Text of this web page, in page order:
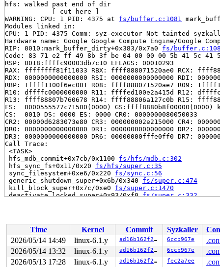
hfs: walked past end of dir
------------[ cut here ]------------
WARNING: CPU: 1 PID: 4375 at fs/buffer.c:1081
Modules linked in:
CPU: 1 PID: 4375 Comm: syz-executor Not tainted
Hardware name: Google Google Compute Engine/Google
RIP: 0010:mark_buffer_dirty+0x383/0x7a0 fs/
Code: 83 71 e2 ff 49 8b 3f be 04 00 00 00 5b 41
RSP: 0018:ffffc90003db7c10 EFLAGS: 00010293
RAX: ffffffff81f11033 RBX: ffff888071520ae0 RCX:
RDX: 0000000000000000 RSI: 0000000000000000 RDI:
RBP: 1ffff1100f6ec001 R08: ffff888071520ae7 R09:
R10: dffffc0000000000 R11: ffffed100e2a415d R12:
R13: ffff88807b760678 R14: ffff88806a127c0b R15:
FS:  0000555577c71500(0000) GS:ffff8880b8f00000(0000)
CS:  0010 DS: 0000 ES: 0000 CR0: 0000000080050033
CR2: 00000d6283073e80 CR3: 000000002e215000 CR4:
DR0: 0000000000000000 DR1: 0000000000000000 DR2:
DR3: 0000000000000000 DR6: 00000000fffe0ff0 DR7:
Call Trace:
<TASK>
hfs_mdb_commit+0x7cb/0x1100 fs/hfs/mdb.c:302
hfs_sync_fs+0x11/0x20 fs/hfs/super.c:35
sync_filesystem+0xe6/0x220 fs/sync.c:56
generic_shutdown_super+0x6b/0x340 fs/super.c:474
kill_block_super+0x7c/0xe0 fs/super.c:1470
deactivate_locked_super+0x93/0xf0 fs/super.c:332
exit_to_user_mode_loop+0xe6/0x110 kernel/entry/
exit_to_user_mode_prepare+0xee/0x180
kernel/entry/
__syscall_exit_to_user_mode_work kernel/entry/
syscall_exit_to_user_mode+0x16/0x40 kernel/entry/
do_syscall_64+0x58/0xa0 arch/x86/entry/common.c:82
entry_SYSCALL_64_after_hwframe+0x68/0xd2
Time Kernel Commit Syzkaller
2026/05/14 14:49
linux-6.1.y ad16b162f21d 6ccb967e
2026/05/14 13:32
linux-6.1.y ad16b162f21d 6ccb967e
2026/05/13 17:28
linux-6.1.y ad16b162f21d fec2a7ee